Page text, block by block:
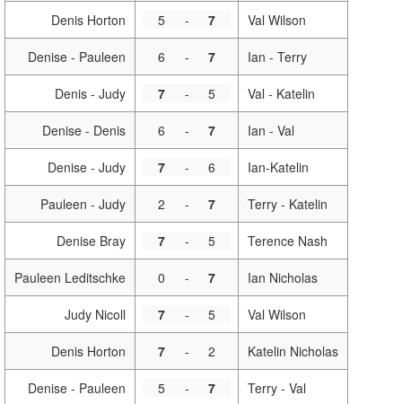
Denis Horton 5 - 7 Val Wilson
Denise - Pauleen 6 - 7 Ian - Terry
Denis - Judy 7 - 5 Val - Katelin
Denise - Denis 6 - 7 Ian - Val
Denise - Judy 7 - 6 Ian-Katelin
Pauleen - Judy 2 - 7 Terry - Katelin
Denise Bray 7 - 5 Terence Nash
Pauleen Leditschke 0 - 7 Ian Nicholas
Judy Nicoll 7 - 5 Val Wilson
Denis Horton 7 - 2 Katelin Nicholas
Denise - Pauleen 5 - 7 Terry - Val